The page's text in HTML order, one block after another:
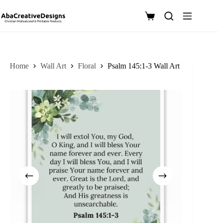
to
content
Shopping
Home Wall Art Floral Psalm 145:1-3 Wall Art